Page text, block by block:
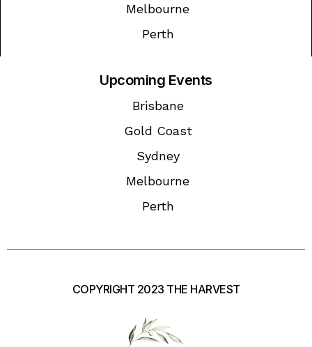
Melbourne
Perth
Upcoming Events
Brisbane
Gold Coast
Sydney
Melbourne
Perth
COPYRIGHT 2023 THE HARVEST